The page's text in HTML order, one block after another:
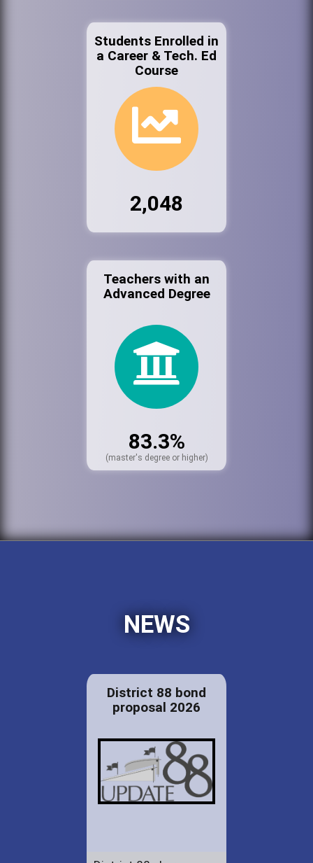
Students Enrolled in
a Career & Tech. Ed
Course
2,048
Teachers with an
Advanced Degree
83.3%
(master's degree or higher)
NEWS
District 88 bond
proposal 2026